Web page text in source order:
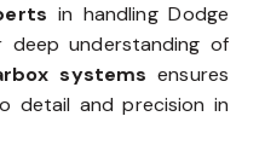
in handling Dodge
deep understanding of
systems ensures
detail and precision in